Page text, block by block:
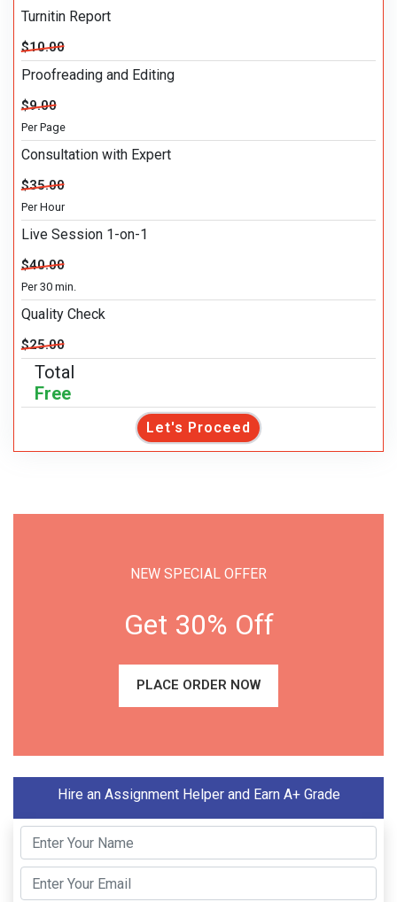
Turnitin Report
$10.00
Proofreading and Editing
$9.00
Per Page
Consultation with Expert
$35.00
Per Hour
Live Session 1-on-1
$40.00
Per 30 min.
Quality Check
$25.00
Total
Free
Let's Proceed
NEW SPECIAL OFFER
Get 30% Off
PLACE ORDER NOW
Hire an Assignment Helper and Earn A+ Grade